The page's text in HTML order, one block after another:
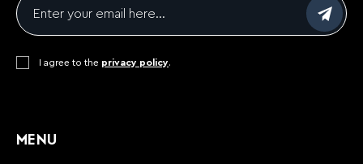
MENU
Consent*
I agree to the privacy policy.